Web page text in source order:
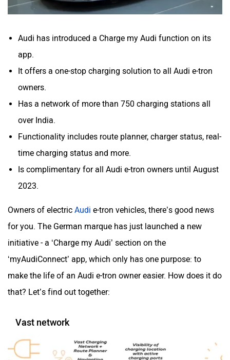
Aston Martin
Audi has introduced a Charge my Audi function on its
app.
It offers a one-stop charging solution to all Audi e-tron
owners.
Has a network of more than 750 charging stations all
over India.
Functionality includes route planner, charger status, real-
time charging status and more.
Is complimentary for all Audi e-tron owners until August
2023.
Owners of electric Audi e-tron vehicles, there’s good news
for you. The German marque has just launched a new
initiative - a ‘Charge my Audi’ section on the
‘myAudiConnect’ app, which only has one purpose: to
make the life of an Audi e-tron owner easier. How does it do
that? Let’s find out together:
Vast network